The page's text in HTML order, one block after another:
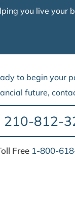
you live your
to begin your
future,
210-812-
Free 1-800-